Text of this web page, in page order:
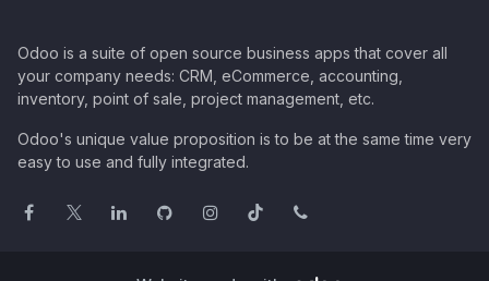
Odoo is a suite of open source business apps that cover all
your company needs: CRM, eCommerce, accounting,
inventory, point of sale, project management, etc.
Odoo's unique value proposition is to be at the same time very
easy to use and fully integrated.